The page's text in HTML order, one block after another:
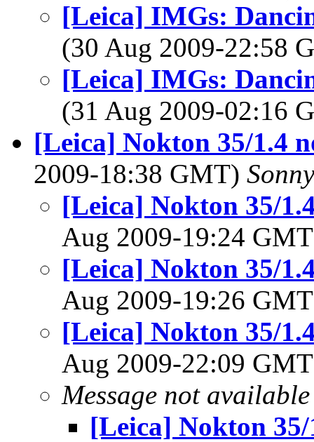
[Leica] IMGs:
(30 Aug 2009-22:58
[Leica] IMGs:
(31 Aug 2009-02:16
[Leica] Nokton 35/1.4
2009-18:38 GMT)
[Leica] Nokton 35/
Aug 2009-19:24
[Leica] Nokton 35/
Aug 2009-19:26
[Leica] Nokton 35/
Aug 2009-22:09
Message not available
[Leica] Nokton